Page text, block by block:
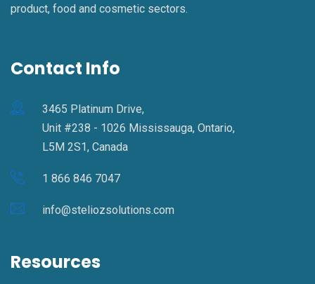
product, food and cosmetic sectors.
Contact Info
3465 Platinum Drive,
Unit #238 - 1026 Mississauga, Ontario,
L5M 2S1, Canada
1 866 846 7047
info@steliozsolutions.com
Resources